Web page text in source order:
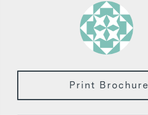
Print Brochure